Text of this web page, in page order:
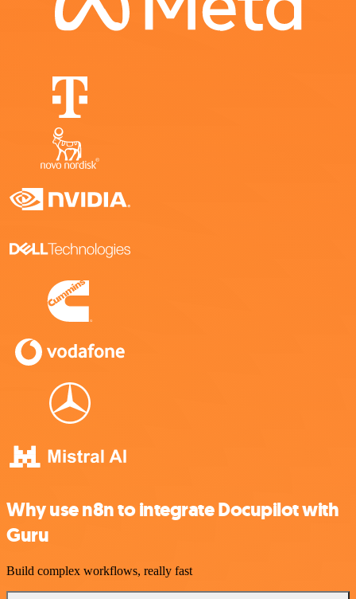
Why use n8n to integrate Docupilot with
Guru
Build complex workflows, really fast